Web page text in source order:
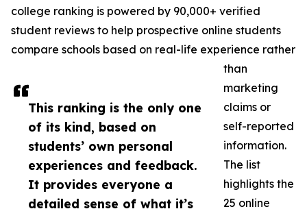
This ranking is the only one
of its kind, based on
students’ own personal
experiences and feedback.
It provides everyone a
detailed sense of what it’s
college ranking is powered by 90,000+ verified
student reviews to help prospective online students
compare schools based on real-life experience rather
than
marketing
claims or
self-reported
information.
The list
highlights the
25 online